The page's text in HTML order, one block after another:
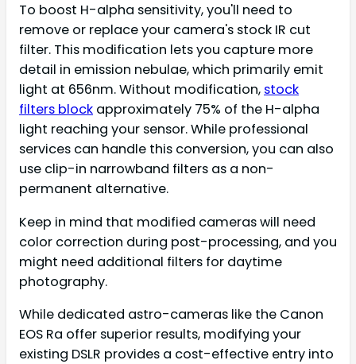
To boost H-alpha sensitivity, you'll need to
remove or replace your camera's stock IR cut
filter. This modification lets you capture more
detail in emission nebulae, which primarily emit
light at 656nm. Without modification, stock
filters block approximately 75% of the H-alpha
light reaching your sensor. While professional
services can handle this conversion, you can also
use clip-in narrowband filters as a non-
permanent alternative.
Keep in mind that modified cameras will need
color correction during post-processing, and you
might need additional filters for daytime
photography.
While dedicated astro-cameras like the Canon
EOS Ra offer superior results, modifying your
existing DSLR provides a cost-effective entry into